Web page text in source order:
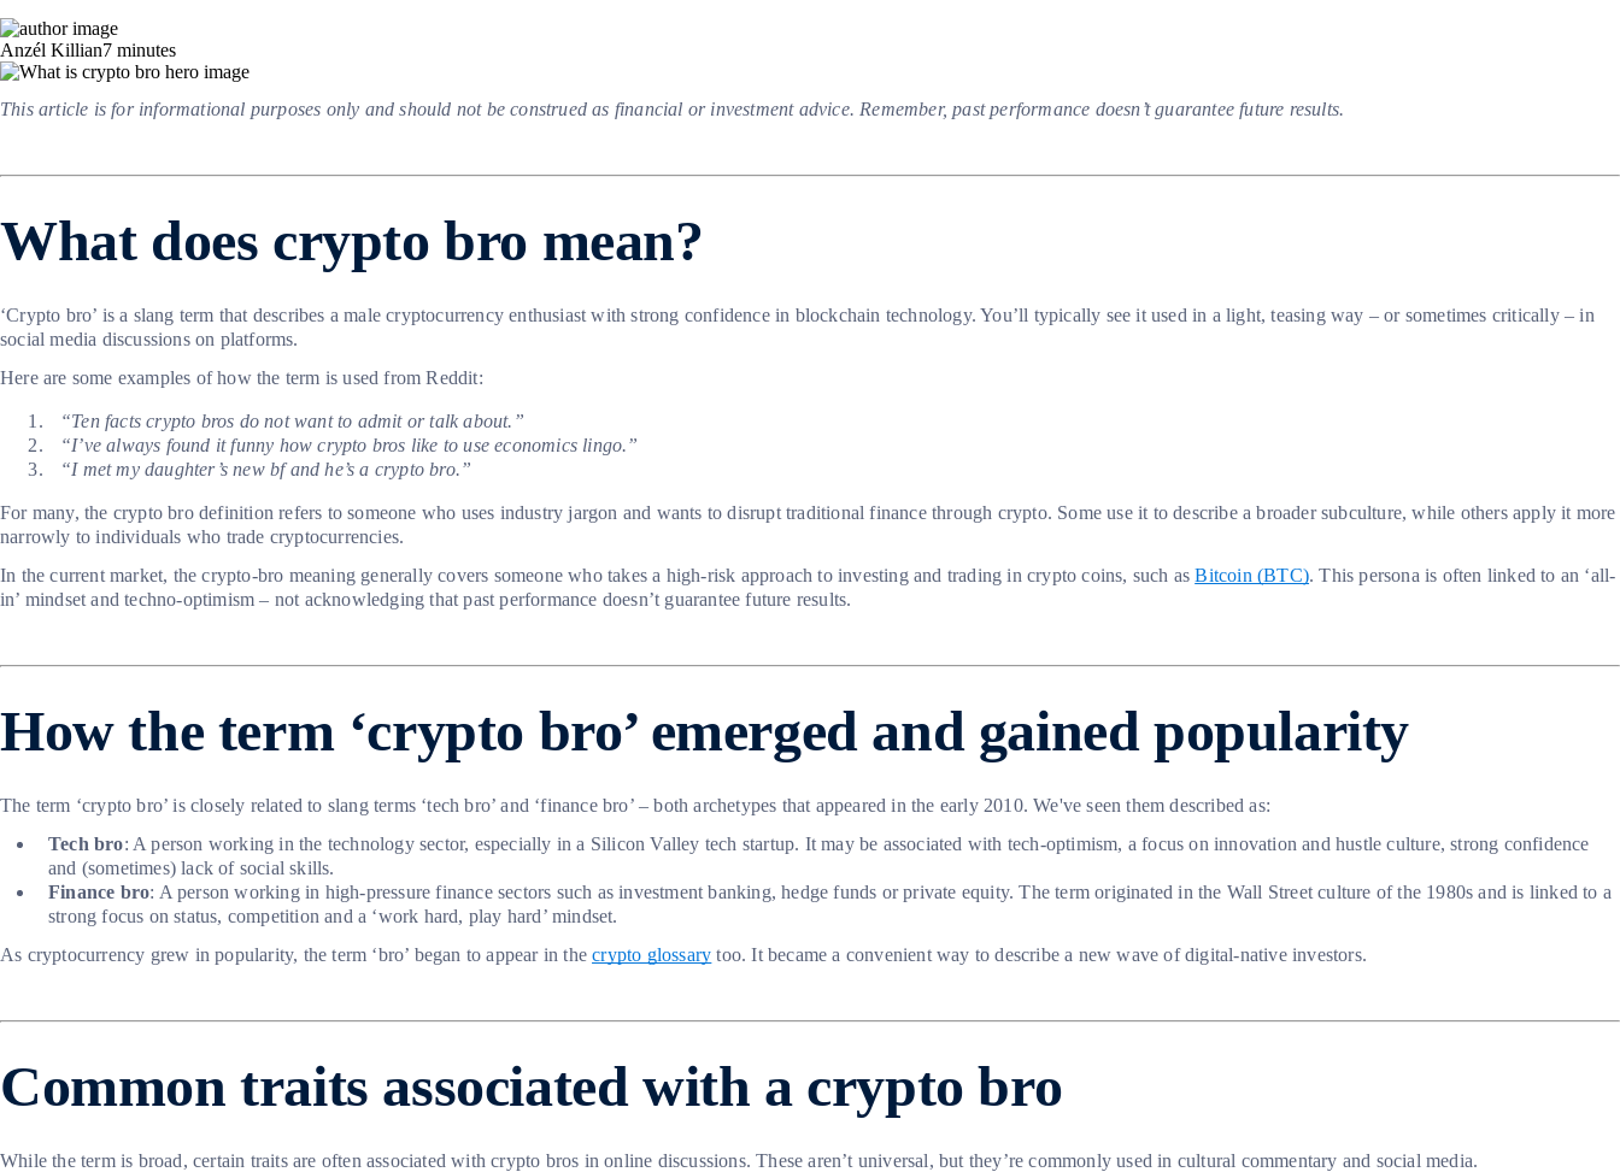
Anzél Killian7 minutes
This article is for informational purposes only and should not be construed as financial or investment advice. Remember, past performance doesn’t guarantee future results.
What does crypto bro mean?
‘Crypto bro’ is a slang term that describes a male cryptocurrency enthusiast with strong confidence in blockchain technology. You’ll typically see it used in a light, teasing way – or sometimes critically – in
social media discussions on platforms.
Here are some examples of how the term is used from Reddit:
“Ten facts crypto bros do not want to admit or talk about.”
“I’ve always found it funny how crypto bros like to use economics lingo.”
“I met my daughter’s new bf and he’s a crypto bro.”
For many, the crypto bro definition refers to someone who uses industry jargon and wants to disrupt traditional finance through crypto. Some use it to describe a broader subculture, while others apply it more
narrowly to individuals who trade cryptocurrencies.
In the current market, the crypto-bro meaning generally covers someone who takes a high-risk approach to investing and trading in crypto coins, such asBitcoin (BTC). This persona is often linked to an ‘all-
in’ mindset and techno-optimism – not acknowledging that past performance doesn’t guarantee future results.
How the term ‘crypto bro’ emerged and gained popularity
The term ‘crypto bro’ is closely related to slang terms ‘tech bro’ and ‘finance bro’ – both archetypes that appeared in the early 2010. We've seen them described as:
Tech bro: A person working in the technology sector, especially in a Silicon Valley tech startup. It may be associated with tech-optimism, a focus on innovation and hustle culture, strong confidence
and (sometimes) lack of social skills.
Finance bro: A person working in high-pressure finance sectors such as investment banking, hedge funds or private equity. The term originated in the Wall Street culture of the 1980s and is linked to a
strong focus on status, competition and a ‘work hard, play hard’ mindset.
As cryptocurrency grew in popularity, the term ‘bro’ began to appear in thecrypto glossary too. It became a convenient way to describe a new wave of digital-native investors.
Common traits associated with a crypto bro
While the term is broad, certain traits are often associated with crypto bros in online discussions. These aren’t universal, but they’re commonly used in cultural commentary and social media.